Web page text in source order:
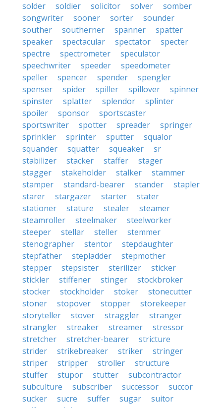
solder
soldier solicitor solver
somber
songwriter
sooner sorter
sounder
souther
southerner spanner
spatter
speaker
spectacular spectator
specter
spectre
spectrometer
speculator
speechwriter
speeder
speedometer
speller
spencer spender
spengler
spenser
spider spiller spillover
spinner
spinster
splatter splendor
splinter
spoiler
sponsor
sportscaster
sportswriter
spotter spreader
springer
sprinkler
sprinter sputter
squalor
squander
squatter squeaker
sr
stabilizer
stacker staffer
stager
stagger
stakeholder stalker
stammer
stamper
standard-bearer stander
stapler
starer
stargazer starter
stater
stationer
stature stealer
steamer
steamroller
steelmaker
steelworker
steeper
stellar steller
stemmer
stenographer
stentor
stepdaughter
stepfather
stepladder
stepmother
stepper
stepsister sterilizer
sticker
stickler
stiffener stinger
stockbroker
stocker
stockholder stoker
stonecutter
stoner
stopover stopper
storekeeper
storyteller
stover straggler
stranger
strangler
streaker streamer
stressor
stretcher
stretcher-bearer
stricture
strider
strikebreaker striker
stringer
striper
stripper stroller
structure
stuffer
stupor stutter
subcontractor
subculture
subscriber successor
succor
sucker
sucre suffer sugar
suitor